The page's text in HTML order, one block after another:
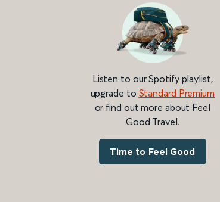
Listen to our Spotify playlist,
upgrade to Standard Premium
or find out more about Feel
Good Travel.
Time to Feel Good